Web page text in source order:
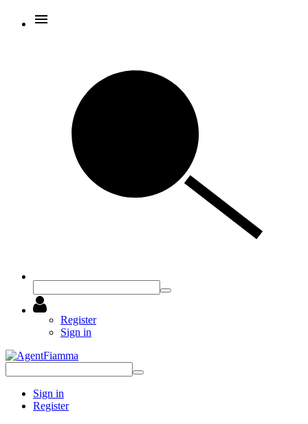
Register
Sign in
Sign in
Register